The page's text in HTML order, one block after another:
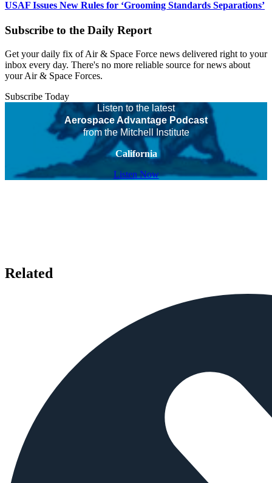
USAF Issues New Rules for ‘Grooming Standards Separations’
Subscribe to the Daily Report
Get your daily fix of Air & Space Force news delivered right to your
inbox every day. There's no more reliable source for news about
your Air & Space Forces.
Subscribe Today
Listen to the latest
Aerospace Advantage Podcast
from the Mitchell Institute
California
Listen Now
Related